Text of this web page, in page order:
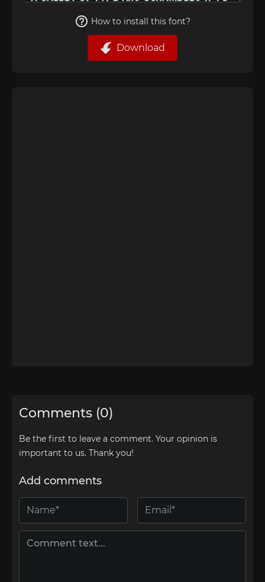
How to install this font?
Download
Comments (0)
Be the first to leave a comment. Your opinion is
important to us. Thank you!
Add comments